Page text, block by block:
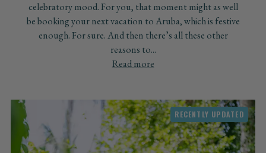
celebratory mood. For you, that moment might as well
be booking your next vacation to Aruba, which is festive
enough. For sure. And then there’s all these other
reasons to...
Read more
RECENTLY UPDATED